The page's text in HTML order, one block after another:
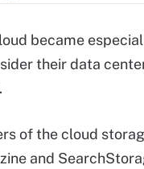
became
their data
of the cloud
and